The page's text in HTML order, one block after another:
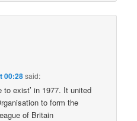
00:28said:
exist’ in 1977. It united
to form the
of Britain